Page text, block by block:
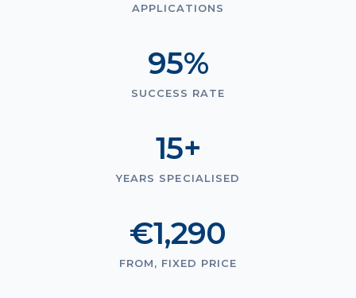
APPLICATIONS
95%
SUCCESS RATE
15+
YEARS SPECIALISED
€1,290
FROM, FIXED PRICE